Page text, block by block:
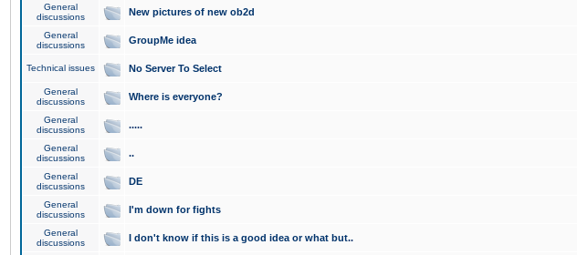
General
discussions
New pictures of new ob2d
General
discussions
GroupMe idea
Technical issues No Server To Select
General
discussions
Where is everyone?
General
discussions
.....
General
discussions
..
General
discussions
DE
General
discussions
I'm down for fights
General
discussions
I don't know if this is a good idea or what but..